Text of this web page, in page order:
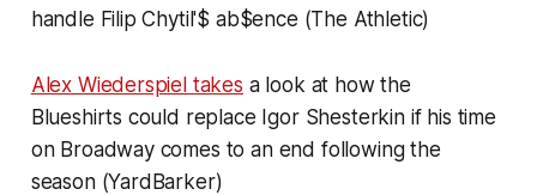
handle Filip Chytil'$ ab$ence (The Athletic)
Alex Wiederspiel takes a look at how the
Blueshirts could replace Igor Shesterkin if his time
on Broadway comes to an end following the
season (YardBarker)